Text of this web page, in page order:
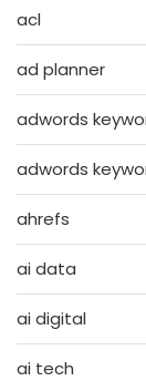
acl
ad planner
adwords
adwords
ahrefs
ai data
ai digital
ai tech